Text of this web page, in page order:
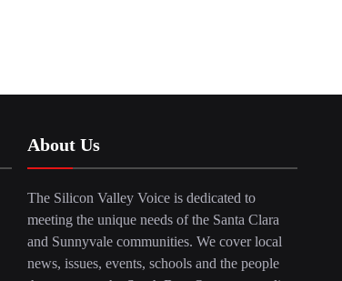
About Us
The Silicon Valley Voice is dedicated to
meeting the unique needs of the Santa Clara
and Sunnyvale communities. We cover local
news, issues, events, schools and the people